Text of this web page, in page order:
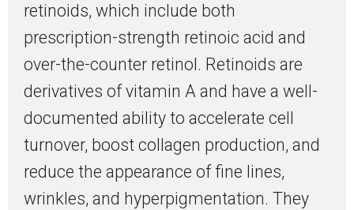
retinoids, which include both
prescription-strength retinoic acid and
over-the-counter retinol. Retinoids are
derivatives of vitamin A and have a well-
documented ability to accelerate cell
turnover, boost collagen production, and
reduce the appearance of fine lines,
wrinkles, and hyperpigmentation. They